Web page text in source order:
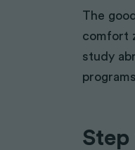
The
comfort
study
Step